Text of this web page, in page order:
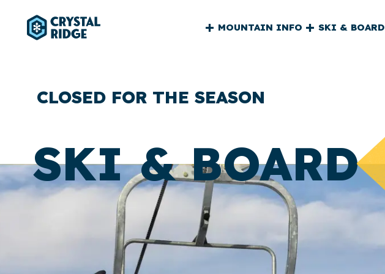
CRYSTAL
MOUNTAIN INFO SKI & BOARD
CLOSED FOR THE SEASON
SKI & BOARD